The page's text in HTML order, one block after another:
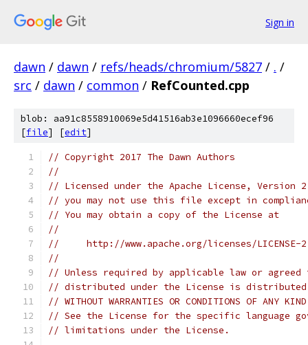
Sign in
dawn / dawn / refs/heads/chromium/5827 / . /
src / dawn / common / RefCounted.cpp
blob: aa91c8558910069e5d41516ab3e1096660ecef96
[file] [edit]
// Copyright 2017 The Dawn Authors
//
// Licensed under the Apache License,
// you may not use this file except in
// You may obtain a copy of the License at
//
//     http://www.apache.org/licenses/LICENSE-
//
// Unless required by applicable law or
// distributed under the License is distributed
// WITHOUT WARRANTIES OR CONDITIONS OF
// See the License for the specific language
// limitations under the License.